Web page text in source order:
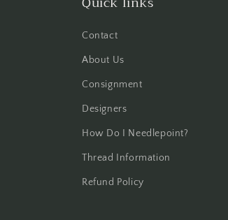
Contact
About Us
Consignment
Designers
How Do I Needlepoint?
Thread Information
Refund Policy